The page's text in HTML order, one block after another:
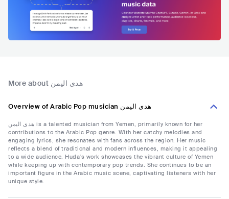
More about هدى اليمن
Overview of Arabic Pop musician هدى اليمن
هدى اليمن is a talented musician from Yemen, primarily known for her
contributions to the Arabic Pop genre. With her catchy melodies and
engaging lyrics, she resonates with fans across the region. Her music
reflects a blend of traditional and modern influences, making it appealing
to a wide audience. Huda's work showcases the vibrant culture of Yemen
while keeping up with contemporary pop trends. She continues to be an
important figure in the Arabic music scene, captivating listeners with her
unique style.